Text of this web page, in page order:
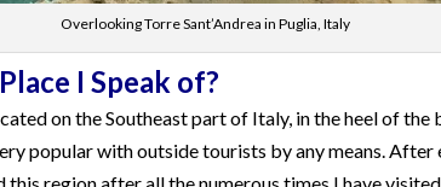
Overlooking Torre Sant’Andrea in Puglia, Italy
I Speak of?
on the Southeast part of Italy, in the heel of
popular with outside tourists by any means. After